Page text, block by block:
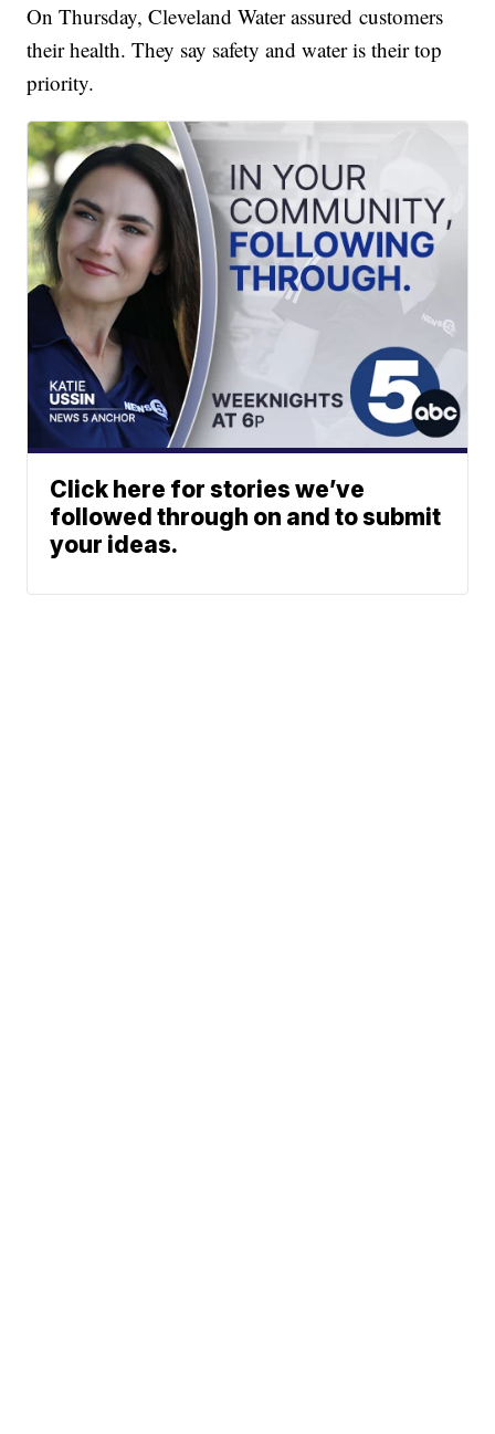
On Thursday, Cleveland Water assured customers
their health. They say safety and water is their top
priority.
Click here for stories we’ve
followed through on and to submit
your ideas.